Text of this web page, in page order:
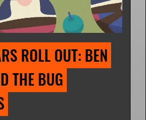
ROLL OUT: BEN
THE BUG